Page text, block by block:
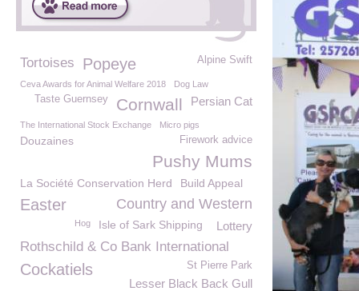
Tortoises Alpine Swift
Popeye
Ceva Awards for Animal Welfare 2018 Dog Law
Persian Cat
Cornwall
Taste Guernsey
The International Stock Exchange Micro pigs
Firework advice
Douzaines
Pushy Mums
La Société Conservation Herd Build Appeal
Country and Western
Easter
Lottery
Hog Isle of Sark Shipping
Rothschild & Co Bank International
Cockatiels St Pierre Park
Lesser Black Back Gull